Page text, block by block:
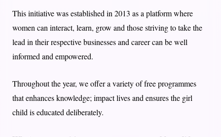
This initiative was established in 2013 as a platform where
women can interact, learn, grow and those striving to take the
lead in their respective businesses and career can be well
informed and empowered.
Throughout the year, we offer a variety of free programmes
that enhances knowledge; impact lives and ensures the girl
child is educated deliberately.